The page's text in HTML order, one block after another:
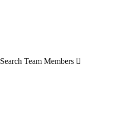
Search Team Members 